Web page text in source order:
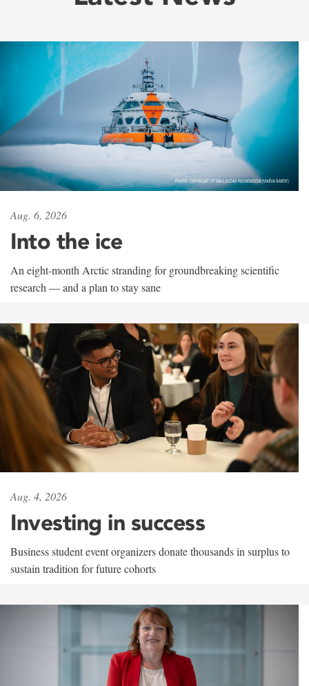
Aug. 6, 2026
Into the ice
An eight-month Arctic stranding for groundbreaking scientific
research — and a plan to stay sane
Aug. 4, 2026
Investing in success
Business student event organizers donate thousands in surplus to
sustain tradition for future cohorts